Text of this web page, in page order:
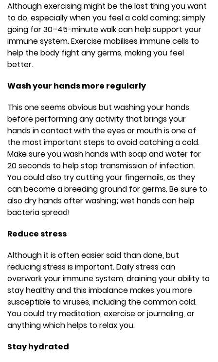
Although exercising might be the last thing you want
to do, especially when you feel a cold coming; simply
going for 30–45-minute walk can help support your
immune system. Exercise mobilises immune cells to
help the body fight any germs, making you feel
better.
Wash your hands more regularly
This one seems obvious but washing your hands
before performing any activity that brings your
hands in contact with the eyes or mouth is one of
the most important steps to avoid catching a cold.
Make sure you wash hands with soap and water for
20 seconds to help stop transmission of infection.
You could also try cutting your fingernails, as they
can become a breeding ground for germs. Be sure to
also dry hands after washing; wet hands can help
bacteria spread!
Reduce stress
Although it is often easier said than done, but
reducing stress is important. Daily stress can
overwork your immune system, draining your ability to
stay healthy and this imbalance makes you more
susceptible to viruses, including the common cold.
You could try meditation, exercise or journaling, or
anything which helps to relax you.
Stay hydrated